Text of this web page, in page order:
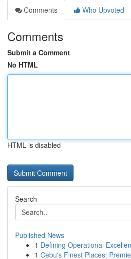
Comments
Who Upvoted
Comments
Submit a Comment
No HTML
HTML is disabled
Search
Published News
1 Defining Operational
1 Cebu's Finest Places: